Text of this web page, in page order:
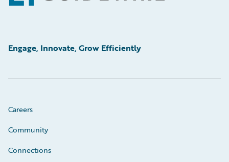
Engage, Innovate, Grow Efficiently
Careers
Community
Connections